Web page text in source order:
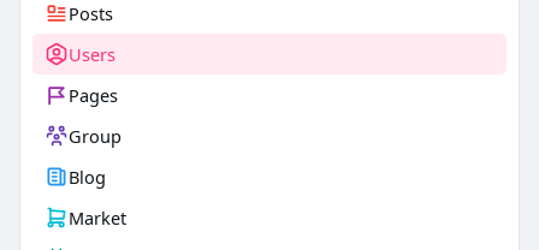
Posts
Users
Pages
Group
Blog
Market